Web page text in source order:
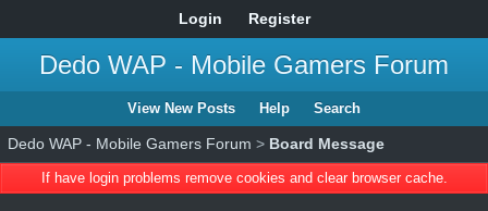
Login Register
Dedo WAP - Mobile Gamers Forum
View New Posts Help Search
Dedo WAP - Mobile Gamers Forum > Board Message
If have login problems remove cookies and clear browser cache.